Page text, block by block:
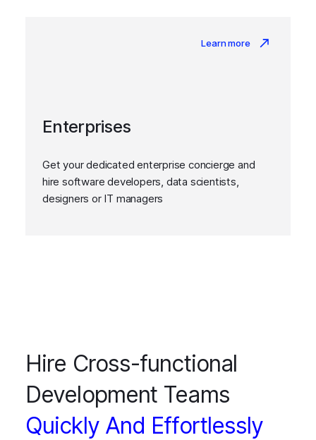
Learn more
Enterprises
Get your dedicated enterprise concierge and
hire software developers, data scientists,
designers or IT managers
Hire Cross-functional
Development Teams
Quickly And Effortlessly